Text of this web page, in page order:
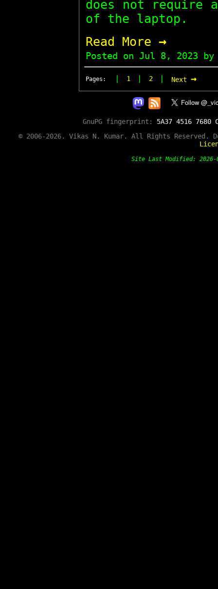
does not require
of the laptop.
Read More →
Posted on Jul 8, 2023 by
Pages: | 1 | 2 | Next →
GnuPG fingerprint: 5A37 4516 7680
© 2006-2026. Vikas N. Kumar. All Rights Reserved.
Site Last Modified: